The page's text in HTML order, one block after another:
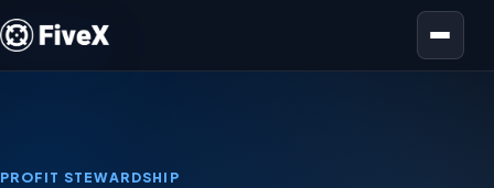
Open menu
PROFIT STEWARDSHIP